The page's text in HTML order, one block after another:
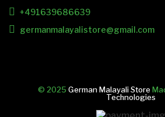
+491639686639
germanmalayalistore@gmail.com
© 2025 German Malayali Store
Technologies